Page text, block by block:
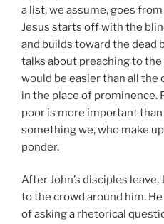
a list, we assume, goes
Jesus starts off with the
and builds toward the dead
talks about preaching to
would be easier than all the
in the place of prominence.
poor is more important
something we, who make
ponder.
After John’s disciples leave,
to the crowd around him.
of asking a rhetorical